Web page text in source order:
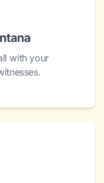
with your